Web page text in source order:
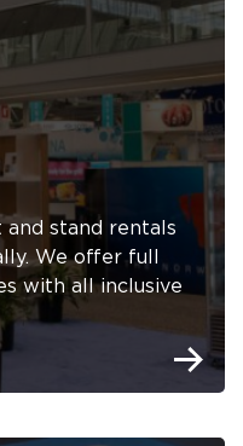
and stand rentals
We offer full
with all inclusive